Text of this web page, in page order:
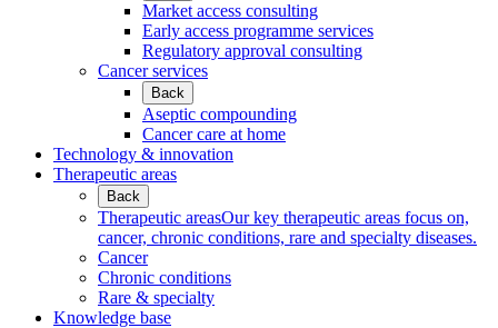
Market access consulting
Early access programme services
Regulatory approval consulting
Cancer services
Back
Aseptic compounding
Cancer care at home
Technology & innovation
Therapeutic areas
Back
Therapeutic areasOur key therapeutic areas focus on,
cancer, chronic conditions, rare and specialty diseases.
Cancer
Chronic conditions
Rare & specialty
Knowledge base